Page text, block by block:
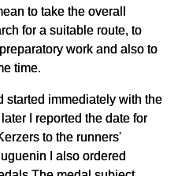
to take the overall
for a suitable route, to
work and also to
time.
started immediately with the
I reported the date for
to the runners'
I also ordered